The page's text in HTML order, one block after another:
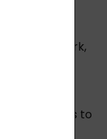
Spain,
Denmark,
Estonia,
rates to